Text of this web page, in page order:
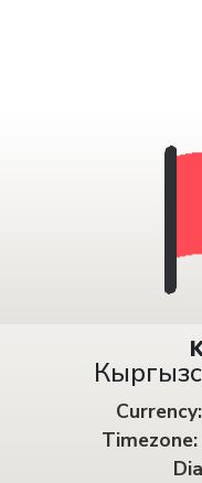
Currency:
Timezone: